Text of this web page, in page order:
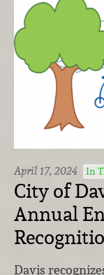
April 17, 2024 In
City of
Annual
Davis